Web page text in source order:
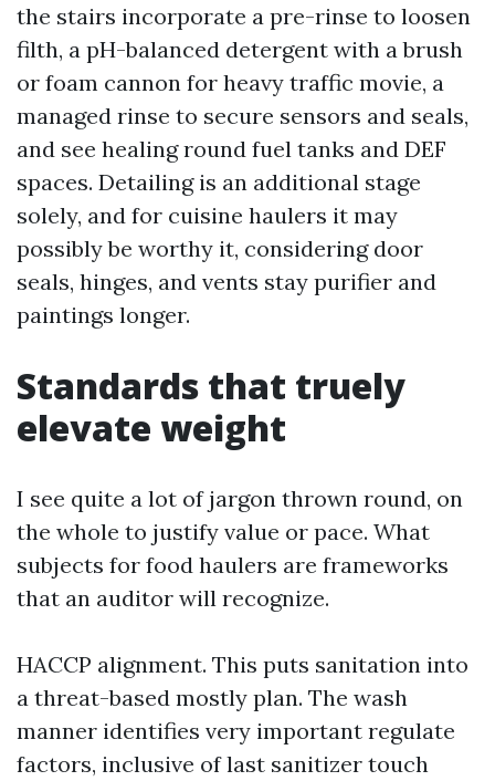
the stairs incorporate a pre-rinse to loosen
filth, a pH-balanced detergent with a brush
or foam cannon for heavy traffic movie, a
managed rinse to secure sensors and seals,
and see healing round fuel tanks and DEF
spaces. Detailing is an additional stage
solely, and for cuisine haulers it may
possibly be worthy it, considering door
seals, hinges, and vents stay purifier and
paintings longer.
Standards that truely
elevate weight
I see quite a lot of jargon thrown round, on
the whole to justify value or pace. What
subjects for food haulers are frameworks
that an auditor will recognize.
HACCP alignment. This puts sanitation into
a threat-based mostly plan. The wash
manner identifies very important regulate
factors, inclusive of last sanitizer touch